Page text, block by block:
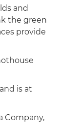
and
the green
provide
is at
Company,